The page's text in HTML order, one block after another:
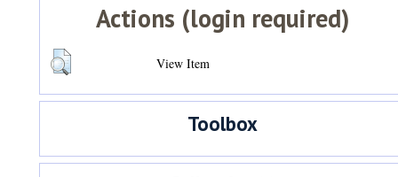
Actions (login required)
View Item
Toolbox